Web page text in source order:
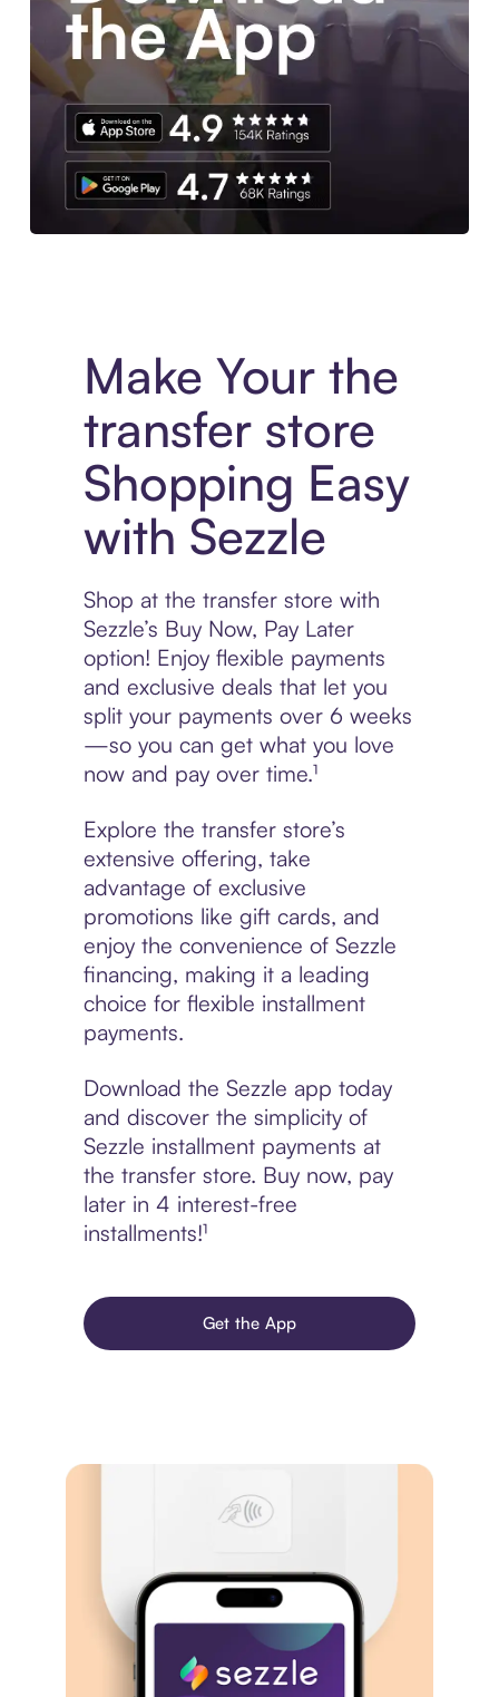
Make Your the
transfer store
Shopping Easy
with Sezzle
Shop at the transfer store with
Sezzle’s Buy Now, Pay Later
option! Enjoy flexible payments
and exclusive deals that let you
split your payments over 6 weeks
—so you can get what you love
now and pay over time.¹
Explore the transfer store’s
extensive offering, take
advantage of exclusive
promotions like gift cards, and
enjoy the convenience of Sezzle
financing, making it a leading
choice for flexible installment
payments.
Download the Sezzle app today
and discover the simplicity of
Sezzle installment payments at
the transfer store. Buy now, pay
later in 4 interest-free
installments!¹
Get the App